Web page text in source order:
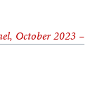
October 2023 –